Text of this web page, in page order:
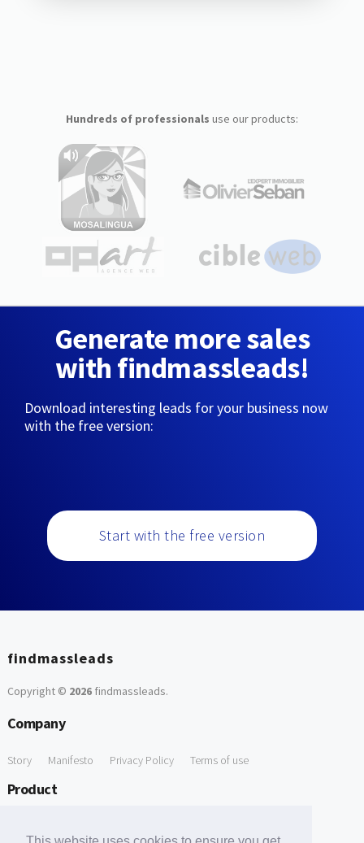
Hundreds of professionals use our products:
Generate more sales
with findmassleads!
Download interesting leads for your business now
with the free version:
Start with the free version
findmassleads
Copyright © 2026findmassleads.
Company
Story Manifesto Privacy Policy Terms of use
Product